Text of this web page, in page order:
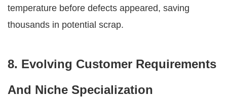
temperature before defects appeared, saving
thousands in potential scrap.
8. Evolving Customer Requirements
And Niche Specialization